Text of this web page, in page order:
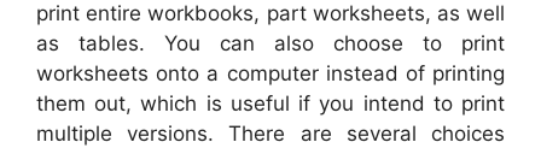
print entire workbooks, part worksheets, as well
as tables. You can also choose to print
worksheets onto a computer instead of printing
them out, which is useful if you intend to print
multiple versions. There are several choices